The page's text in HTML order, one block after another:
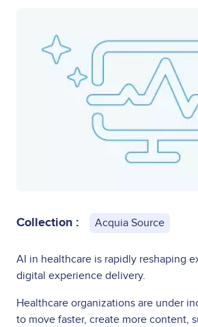
Collection : Acquia Source
AI in healthcare is rapidly reshaping
digital experience delivery.
Healthcare organizations are under
to move faster, create more content,